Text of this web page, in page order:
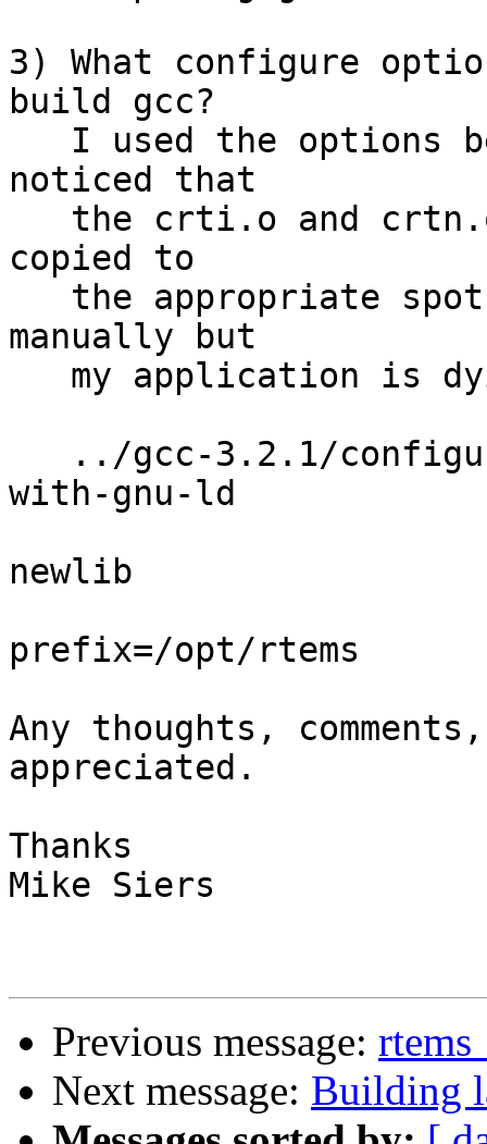
3) What configure
build gcc?
noticed that
copied to
manually but
with-gnu-ld
newlib
prefix=/opt/rtems
Any thoughts,
appreciated.
Thanks
Mike Siers
Previous message:
Next message: Building